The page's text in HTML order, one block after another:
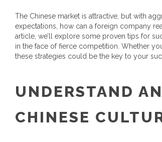
The Chinese market is attractive, but with
expectations, how can a foreign company
article, we’ll explore some proven tips for
in the face of fierce competition. Whether
these strategies could be the key to your
UNDERSTAND
CHINESE